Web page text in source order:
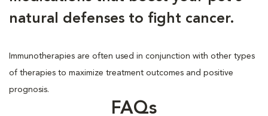
natural defenses to fight cancer.
Immunotherapies are often used in conjunction with other types
of therapies to maximize treatment outcomes and positive
prognosis.
FAQs